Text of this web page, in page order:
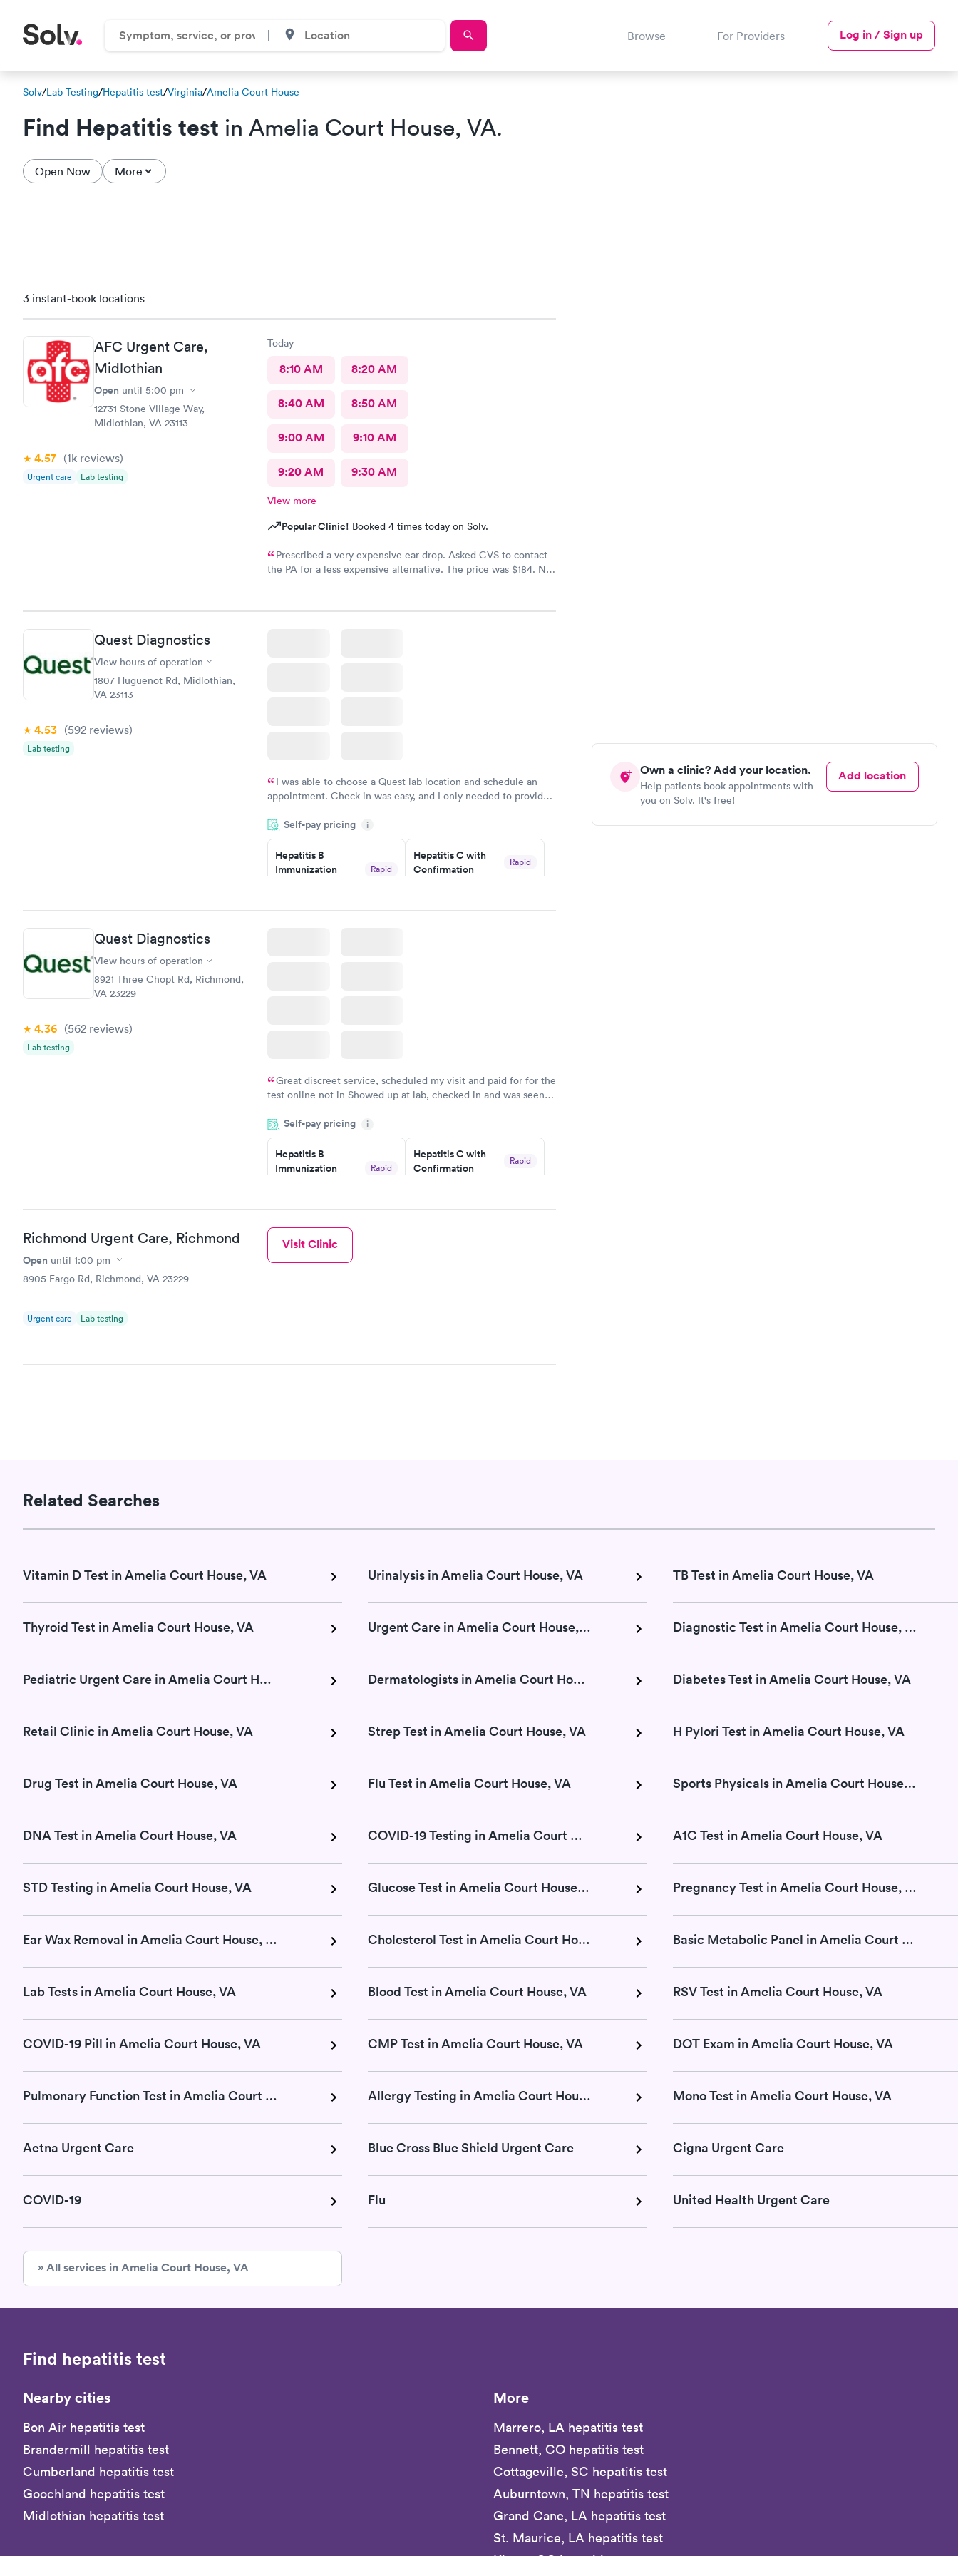
Browse For Providers Log in / Sign up
Solv/Lab Testing/Hepatitis test/Virginia/Amelia Court House
Find Hepatitis test in Amelia Court House, VA.
Open Now More
Own a clinic? Add your location.
Help patients book appointments with
you on Solv. It's free!
Add location
3 instant-book locations
AFC Urgent Care,
Midlothian
Open until 5:00 pm
12731 Stone Village Way,
Midlothian, VA 23113
4.57 (1k reviews)
Urgent care Lab testing
Today
8:10 AM 8:20 AM
8:40 AM 8:50 AM
9:00 AM 9:10 AM
9:20 AM 9:30 AM
View more
Popular Clinic! Booked 4 times today on Solv.
Prescribed a very expensive ear drop. Asked CVS to contact
the PA for a less expensive alternative. The price was $184. No
called and got a new medicine. Resolved
Quest Diagnostics
View hours of operation
1807 Huguenot Rd, Midlothian,
VA 23113
4.53 (592 reviews)
Lab testing
I was able to choose a Quest lab location and schedule an
appointment. Check in was easy, and I only needed to provide
system. They were already aware that my labs were paid for
prior to the appointment. I had my labs done on a Wednesday,
and I received my results by Saturday. Great experience.
Self-pay pricing i
Hepatitis B
Immunization
Rapid
Book now
Hepatitis C with
Confirmation
Rapid
Book now
Quest Diagnostics
View hours of operation
8921 Three Chopt Rd, Richmond,
VA 23229
4.36 (562 reviews)
Lab testing
Great discreet service, scheduled my visit and paid for for the
test online not in Showed up at lab, checked in and was seen
came back quickly within 2 days because I did my test on a
Friday. Quick, easy and cheap. Didn't have to wait for a visit to
my PCP, and then get referral to lab.
Self-pay pricing i
Hepatitis B
Immunization
Rapid
Book now
Hepatitis C with
Confirmation
Rapid
Book now
STD Expanded
Screening Panel
Richmond Urgent Care, Richmond
Open until 1:00 pm
8905 Fargo Rd, Richmond, VA 23229
Urgent care Lab testing
Visit Clinic
Related Searches
Vitamin D Test in Amelia Court House, VA Urinalysis in Amelia Court House, VA TB Test in Amelia Court House, VA
Thyroid Test in Amelia Court House, VA Urgent Care in Amelia Court House, VA Diagnostic Test in Amelia Court House, VA
Pediatric Urgent Care in Amelia Court House, VA Dermatologists in Amelia Court House, VA Diabetes Test in Amelia Court House, VA
Retail Clinic in Amelia Court House, VA Strep Test in Amelia Court House, VA H Pylori Test in Amelia Court House, VA
Drug Test in Amelia Court House, VA Flu Test in Amelia Court House, VA Sports Physicals in Amelia Court House, VA
DNA Test in Amelia Court House, VA COVID-19 Testing in Amelia Court House, VA A1C Test in Amelia Court House, VA
STD Testing in Amelia Court House, VA Glucose Test in Amelia Court House, VA Pregnancy Test in Amelia Court House, VA
Ear Wax Removal in Amelia Court House, VA Cholesterol Test in Amelia Court House, VA Basic Metabolic Panel in Amelia Court House, VA
Lab Tests in Amelia Court House, VA Blood Test in Amelia Court House, VA RSV Test in Amelia Court House, VA
COVID-19 Pill in Amelia Court House, VA CMP Test in Amelia Court House, VA DOT Exam in Amelia Court House, VA
Pulmonary Function Test in Amelia Court House, VA Allergy Testing in Amelia Court House, VA Mono Test in Amelia Court House, VA
Aetna Urgent Care Blue Cross Blue Shield Urgent Care Cigna Urgent Care
COVID-19 Flu United Health Urgent Care
» All services in Amelia Court House, VA
Find hepatitis test
Nearby cities
Bon Air hepatitis test
Brandermill hepatitis test
Cumberland hepatitis test
Goochland hepatitis test
Midlothian hepatitis test
More
Marrero, LA hepatitis test
Bennett, CO hepatitis test
Cottageville, SC hepatitis test
Auburntown, TN hepatitis test
Grand Cane, LA hepatitis test
St. Maurice, LA hepatitis test